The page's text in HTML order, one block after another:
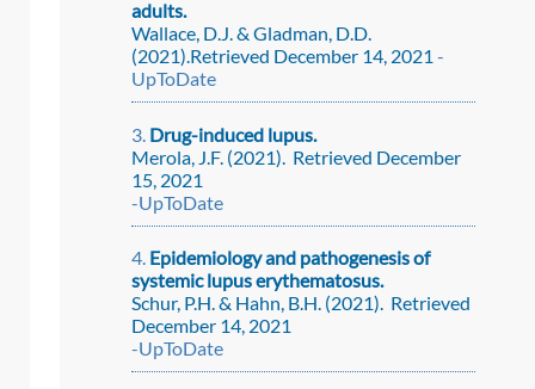
adults.
Wallace, D.J. & Gladman, D.D.
(2021).Retrieved December 14, 2021 -
UpToDate
Drug-induced lupus.
Merola, J.F. (2021). Retrieved December
15, 2021
-UpToDate
Epidemiology and pathogenesis of
systemic lupus erythematosus.
Schur, P.H. & Hahn, B.H. (2021). Retrieved
December 14, 2021
-UpToDate